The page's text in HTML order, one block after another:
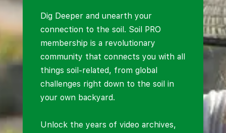
Dig Deeper and unearth your
connection to the soil. Soil PRO
membership is a revolutionary
community that connects you with all
things soil-related, from global
challenges right down to the soil in
your own backyard.
Unlock the years of video archives,